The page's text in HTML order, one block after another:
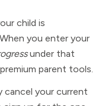
child is
When you enter your
under that
premium parent tools.
cancel your current